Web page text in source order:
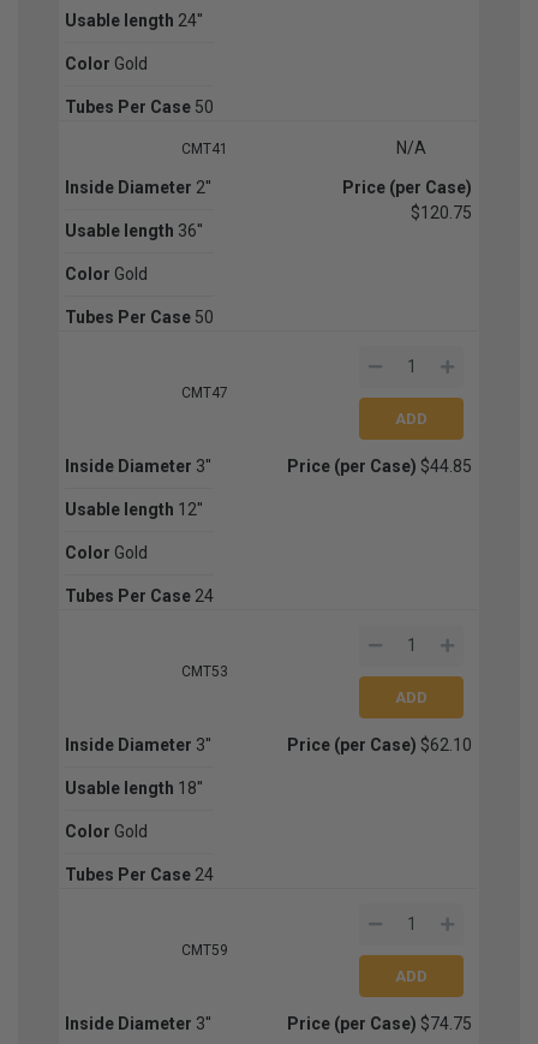
Usable length 24''
Color Gold
Tubes Per Case 50
CMT41 N/A
Inside Diameter 2''
Usable length 36''
Color Gold
Tubes Per Case 50
Price (per Case)
$120.75
CMT47
Inside Diameter 3''
Usable length 12''
Color Gold
Tubes Per Case 24
Price (per Case) $44.85
CMT53
Inside Diameter 3''
Usable length 18''
Color Gold
Tubes Per Case 24
Price (per Case) $62.10
CMT59
Inside Diameter 3'' Price (per Case) $74.75